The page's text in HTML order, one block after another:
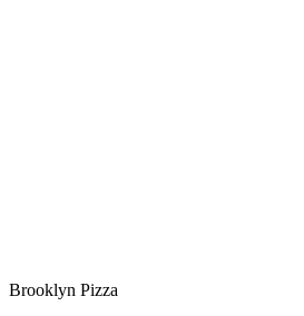
Brooklyn Pizza